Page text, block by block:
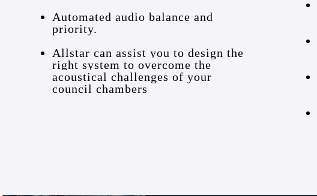
Automated audio balance and
priority.
Allstar can assist you to design the
right system to overcome the
acoustical challenges of your
council chambers